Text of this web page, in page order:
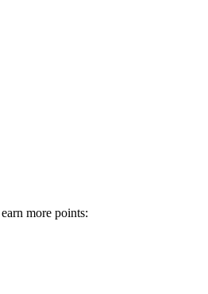
more points: